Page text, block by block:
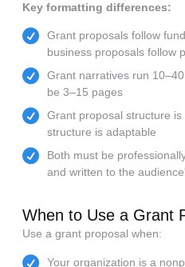
Key formatting differences:
Grant proposals follow
business proposals follow
Grant narratives run
be 3–15 pages
Grant proposal structure
structure is adaptable
Both must be
and written to the
When to Use a Grant
Use a grant proposal when:
Your organization is a